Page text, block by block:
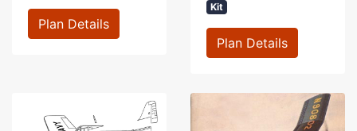
Plan Details
Kit
Plan Details